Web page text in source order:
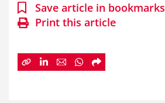
Save article in bookmarks
Print this article